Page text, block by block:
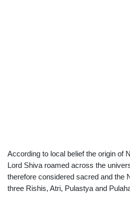
According to local belief the origin of
Lord Shiva roamed across the
therefore considered sacred and the
three Rishis, Atri, Pulastya and